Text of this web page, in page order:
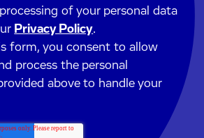
of your personal data
Privacy Policy.
form, you consent to allow
process the personal
above to handle your